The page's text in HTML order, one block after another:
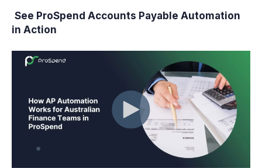
See ProSpend Accounts Payable Automation
in Action